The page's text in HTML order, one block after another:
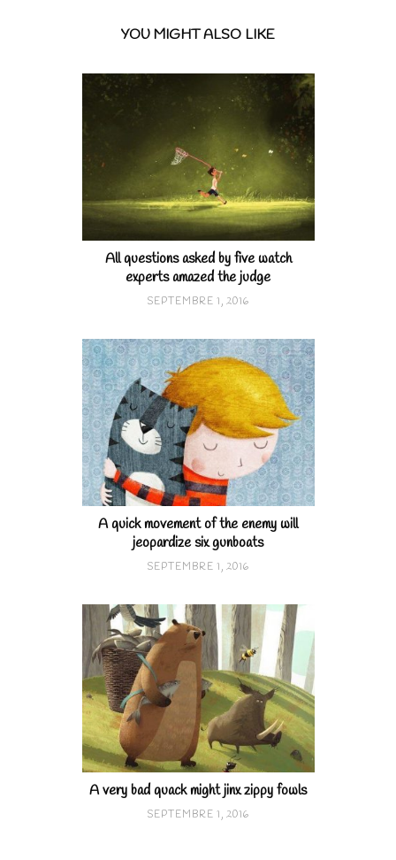
YOU MIGHT ALSO LIKE
All questions asked by five watch
experts amazed the judge
SEPTEMBRE 1, 2016
A quick movement of the enemy will
jeopardize six gunboats
SEPTEMBRE 1, 2016
A very bad quack might jinx zippy fowls
SEPTEMBRE 1, 2016